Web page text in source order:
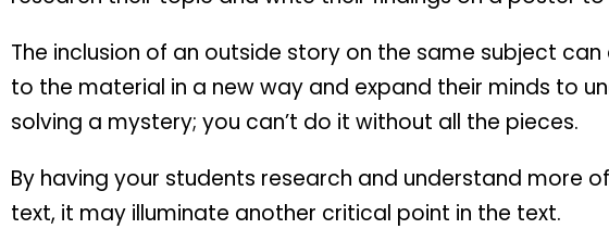
The inclusion of an outside story on the same subject
to the material in a new way and expand their minds to
solving a mystery; you can’t do it without all the pieces.
By having your students research and understand more
text, it may illuminate another critical point in the text.